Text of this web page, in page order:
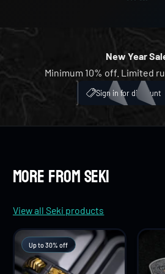
8
9
6
7
9
5
6
9
4
5
6
9
New Year
Minimum 10% off. Limited
Sign in for discount
My
ICH
More from Seki
View all Seki products
Up to 30% off